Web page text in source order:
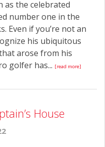
as the celebrated
number one in the
Even if you’re not an
his ubiquitous
arose from his
golfer has... [read more]
House